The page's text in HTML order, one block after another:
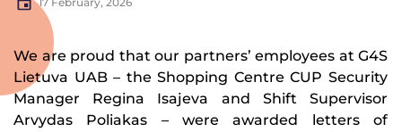
We are proud that our partners’ employees at G4S
Lietuva UAB – the Shopping Centre CUP Security
Manager Regina Isajeva and Shift Supervisor
Arvydas Poliakas – were awarded letters of